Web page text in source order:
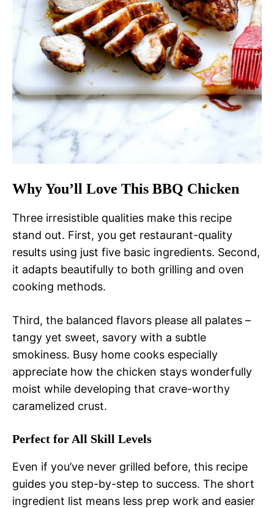
Why You’ll Love This BBQ Chicken
Three irresistible qualities make this recipe
stand out. First, you get restaurant-quality
results using just five basic ingredients. Second,
it adapts beautifully to both grilling and oven
cooking methods.
Third, the balanced flavors please all palates –
tangy yet sweet, savory with a subtle
smokiness. Busy home cooks especially
appreciate how the chicken stays wonderfully
moist while developing that crave-worthy
caramelized crust.
Perfect for All Skill Levels
Even if you’ve never grilled before, this recipe
guides you step-by-step to success. The short
ingredient list means less prep work and easier